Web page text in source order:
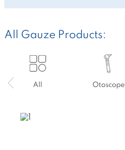
All Gauze Products:
All Otoscope